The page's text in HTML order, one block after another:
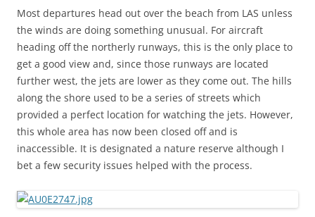
Most departures head out over the beach from LAS unless
the winds are doing something unusual. For aircraft
heading off the northerly runways, this is the only place to
get a good view and, since those runways are located
further west, the jets are lower as they come out. The hills
along the shore used to be a series of streets which
provided a perfect location for watching the jets. However,
this whole area has now been closed off and is
inaccessible. It is designated a nature reserve although I
bet a few security issues helped with the process.